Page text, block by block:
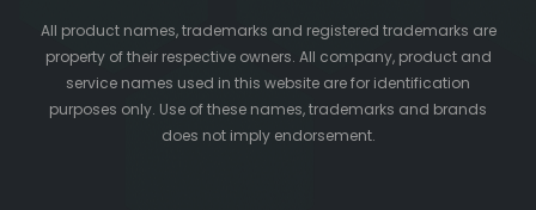
All product names, trademarks and registered trademarks are
property of their respective owners. All company, product and
service names used in this website are for identification
purposes only. Use of these names, trademarks and brands
does not imply endorsement.